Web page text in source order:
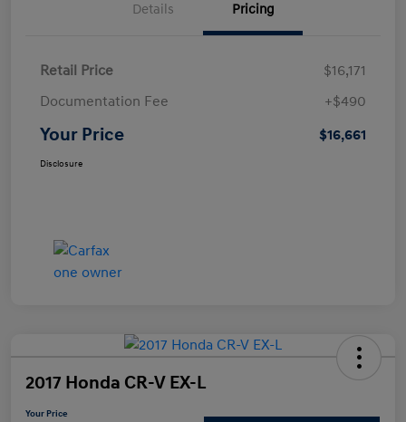
Details Pricing
Retail Price
$16,171
Documentation Fee
+$490
Your Price $16,661
Disclosure
2017 Honda CR-V EX-L
Your Price